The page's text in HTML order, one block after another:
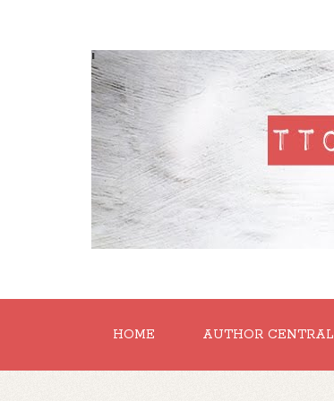
'
HOME AUTHOR CENTRAL